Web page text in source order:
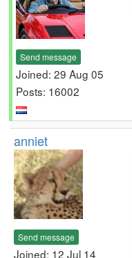
Send message
Joined: 29 Aug 05
Posts: 16002
anniet
Send message
Joined: 12 Jul 14